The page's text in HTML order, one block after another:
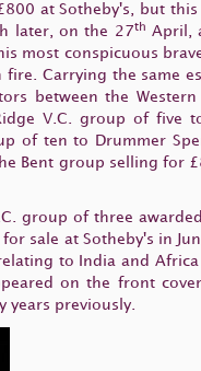
at Sotheby's, but
later, on the 27th April,
most conspicuous
Carrying the same
between the Western
V.C. group of five
of ten to Drummer
Bent group selling for
group of three awarded
sale at Sotheby's in
to India and Africa
on the front
previously.